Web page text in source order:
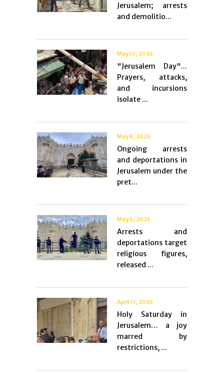
Jerusalem; arrests
and demolitio...
May 15, 2026
"Jerusalem Day"...
Prayers, attacks,
and incursions
isolate ...
May 8, 2026
Ongoing arrests
and deportations in
Jerusalem under the
pret...
May 6, 2026
Arrests and
deportations target
religious figures,
released ...
April 11, 2026
Holy Saturday in
Jerusalem… a joy
marred by
restrictions, ...